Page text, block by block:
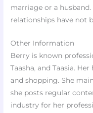
marriage or a
relationships have not
Other Information
Berry is known
Taasha, and Taasia.
and shopping. She
she posts regular
industry for her